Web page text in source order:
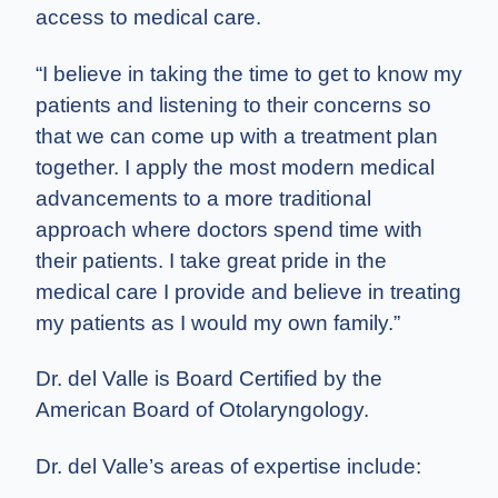
access to medical care.
“I believe in taking the time to get to know my
patients and listening to their concerns so
that we can come up with a treatment plan
together. I apply the most modern medical
advancements to a more traditional
approach where doctors spend time with
their patients. I take great pride in the
medical care I provide and believe in treating
my patients as I would my own family.”
Dr. del Valle is Board Certified by the
American Board of Otolaryngology.
Dr. del Valle’s areas of expertise include: